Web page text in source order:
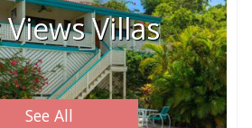
Villas
See All